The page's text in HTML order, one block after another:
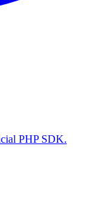
PHP SDK.